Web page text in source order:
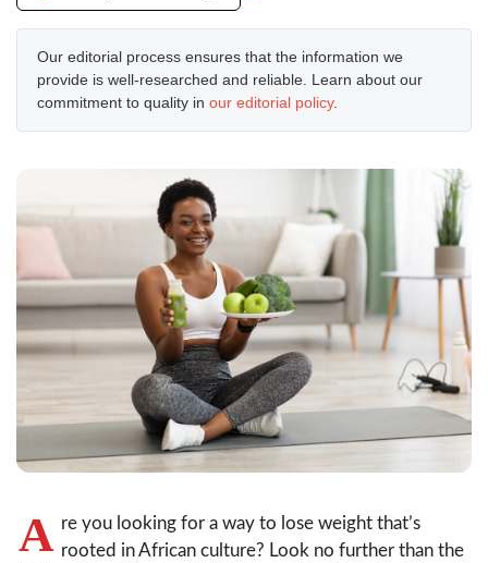
Our editorial process ensures that the information we
provide is well-researched and reliable. Learn about our
commitment to quality in our editorial policy.
A re you looking for a way to lose weight that’s
rooted in African culture? Look no further than the